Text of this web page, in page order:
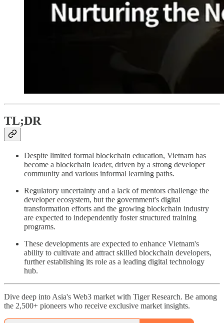
TL;DR
Despite limited formal blockchain education, Vietnam has
become a blockchain leader, driven by a strong developer
community and various informal learning paths.
Regulatory uncertainty and a lack of mentors challenge the
developer ecosystem, but the government's digital
transformation efforts and the growing blockchain industry
are expected to independently foster structured training
programs.
These developments are expected to enhance Vietnam's
ability to cultivate and attract skilled blockchain developers,
further establishing its role as a leading digital technology
hub.
Dive deep into Asia's Web3 market with Tiger Research. Be among
the 2,500+ pioneers who receive exclusive market insights.